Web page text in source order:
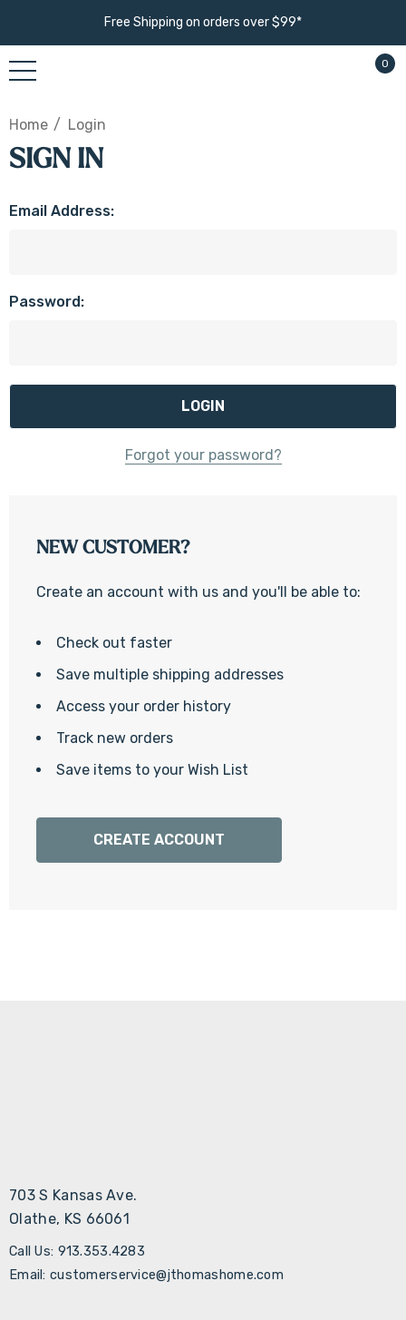
Free Shipping on orders over $99*
0
Home Login
SIGN IN
Email Address:
Password:
Forgot your password?
NEW CUSTOMER?
Create an account with us and you'll be able to:
Check out faster
Save multiple shipping addresses
Access your order history
Track new orders
Save items to your Wish List
CREATE ACCOUNT
703 S Kansas Ave.
Olathe, KS 66061
Call Us: 913.353.4283
Email: customerservice@jthomashome.com